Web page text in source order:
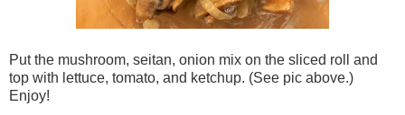
Put the mushroom, seitan, onion mix on the sliced roll and
top with lettuce, tomato, and ketchup. (See pic above.)
Enjoy!